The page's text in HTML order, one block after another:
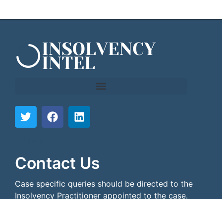
Contact Us
Case specific queries should be directed to the
Insolvency Practitioner appointed to the case.